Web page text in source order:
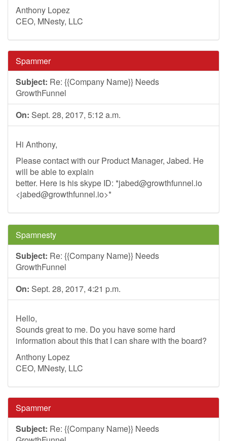
Anthony Lopez
CEO, MNesty, LLC
Spammer
Subject: Re: {{Company Name}} Needs
GrowthFunnel
On: Sept. 28, 2017, 5:12 a.m.
Hi Anthony,
Please contact with our Product Manager, Jabed. He
will be able to explain
better. Here is his skype ID: *jabed@growthfunnel.io
<jabed@growthfunnel.io>*
Spamnesty
Subject: Re: {{Company Name}} Needs
GrowthFunnel
On: Sept. 28, 2017, 4:21 p.m.
Hello,
Sounds great to me. Do you have some hard
information about this that I can share with the board?
Anthony Lopez
CEO, MNesty, LLC
Spammer
Subject: Re: {{Company Name}} Needs